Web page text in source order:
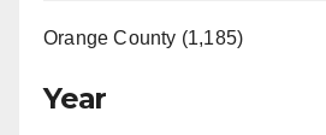
Orange County (1,185)
Year